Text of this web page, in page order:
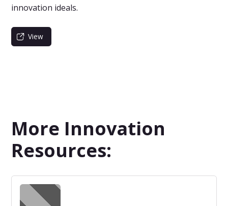
innovation ideals.
View
More Innovation
Resources: